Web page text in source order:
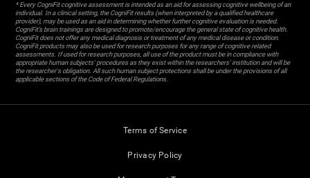
* Every CogniFit cognitive assessment is intended as an aid for assessing cognitive wellbeing of an
individual. In a clinical setting, the CogniFit results (when interpreted by a qualified healthcare
provider), may be used as an aid in determining whether further cognitive evaluation is needed.
CogniFit’s brain trainings are designed to promote/encourage the general state of cognitive health.
CogniFit does not offer any medical diagnosis or treatment of any medical disease or condition.
CogniFit products may also be used for research purposes for any range of cognitive related
assessments. If used for research purposes, all use of the product must be in compliance with
appropriate human subjects' procedures as they exist within the researchers' institution and will be
the researcher's obligation. All such human subject protections shall be under the provisions of all
applicable sections of the Code of Federal Regulations.
Terms of Service
Privacy Policy